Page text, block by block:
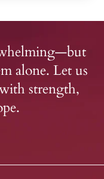
alone. Let us
strength,